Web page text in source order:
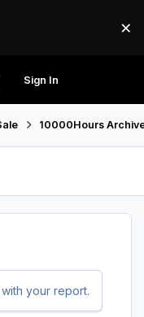
×
Sign In
10000Hours
your report.